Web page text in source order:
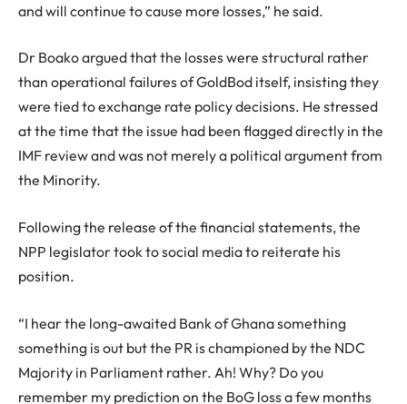
and will continue to cause more losses,” he said.
Dr Boako argued that the losses were structural rather
than operational failures of GoldBod itself, insisting they
were tied to exchange rate policy decisions. He stressed
at the time that the issue had been flagged directly in the
IMF review and was not merely a political argument from
the Minority.
Following the release of the financial statements, the
NPP legislator took to social media to reiterate his
position.
“I hear the long-awaited Bank of Ghana something
something is out but the PR is championed by the NDC
Majority in Parliament rather. Ah! Why? Do you
remember my prediction on the BoG loss a few months